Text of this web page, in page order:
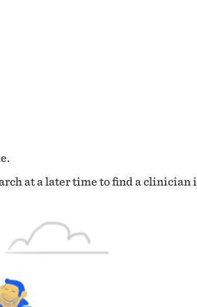
at a later time to find a clinician